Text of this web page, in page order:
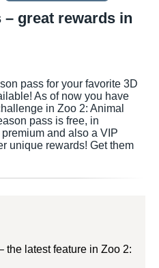
– great rewards in
pass for your favorite 3D
As of now you have
in Zoo 2: Animal
pass is free, in
and also a VIP
unique rewards! Get them
the latest feature in Zoo 2: